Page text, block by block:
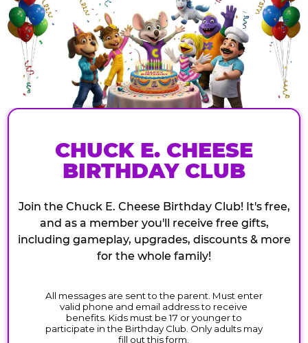
CHUCK E. CHEESE
BIRTHDAY CLUB
Join the Chuck E. Cheese Birthday Club! It's free,
and as a member you'll receive free gifts,
including gameplay, upgrades, discounts & more
for the whole family!